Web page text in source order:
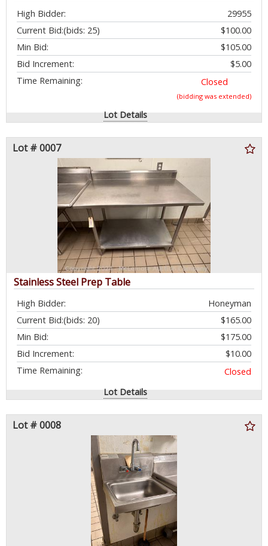
High Bidder:
29955
Current Bid:
$100.00
(bids: 25)
Min Bid:
$105.00
Bid Increment:
$5.00
Time Remaining:
Closed
(bidding was extended)
Lot Details
Lot # 0007
Stainless Steel Prep Table
High Bidder:
Honeyman
Current Bid:
$165.00
(bids: 20)
Min Bid:
$175.00
Bid Increment:
$10.00
Time Remaining:
Closed
Lot Details
Lot # 0008